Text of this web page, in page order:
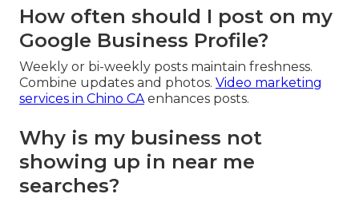
How often should I post on my
Google Business Profile?
Weekly or bi-weekly posts maintain freshness.
Combine updates and photos. Video marketing
services in Chino CA enhances posts.
Why is my business not
showing up in near me
searches?